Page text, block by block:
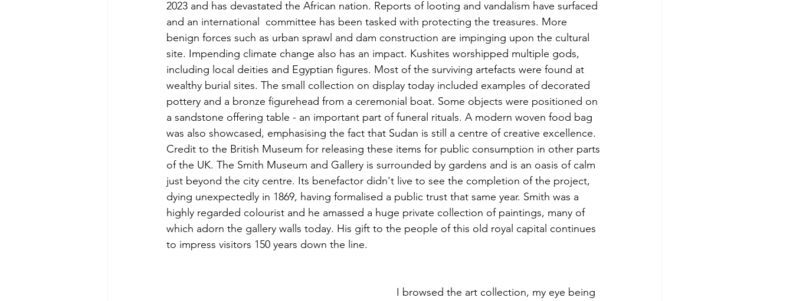
2023 and has devastated the African nation. Reports of looting and vandalism have surfaced
and an international  committee has been tasked with protecting the treasures. More
benign forces such as urban sprawl and dam construction are impinging upon the cultural
site. Impending climate change also has an impact. Kushites worshipped multiple gods,
including local deities and Egyptian figures. Most of the surviving artefacts were found at
wealthy burial sites. The small collection on display today included examples of decorated
pottery and a bronze figurehead from a ceremonial boat. Some objects were positioned on
a sandstone offering table - an important part of funeral rituals. A modern woven food bag
was also showcased, emphasising the fact that Sudan is still a centre of creative excellence.
Credit to the British Museum for releasing these items for public consumption in other parts
of the UK. The Smith Museum and Gallery is surrounded by gardens and is an oasis of calm
just beyond the city centre. Its benefactor didn't live to see the completion of the project,
dying unexpectedly in 1869, having formalised a public trust that same year. Smith was a
highly regarded colourist and he amassed a huge private collection of paintings, many of
which adorn the gallery walls today. His gift to the people of this old royal capital continues
to impress visitors 150 years down the line.
I browsed the art collection, my eye being